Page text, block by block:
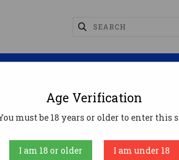
Waypoint Spotlight
Streamlight
Age Verification
must be 18 years or older to enter this
I am 18 or older I am under 18